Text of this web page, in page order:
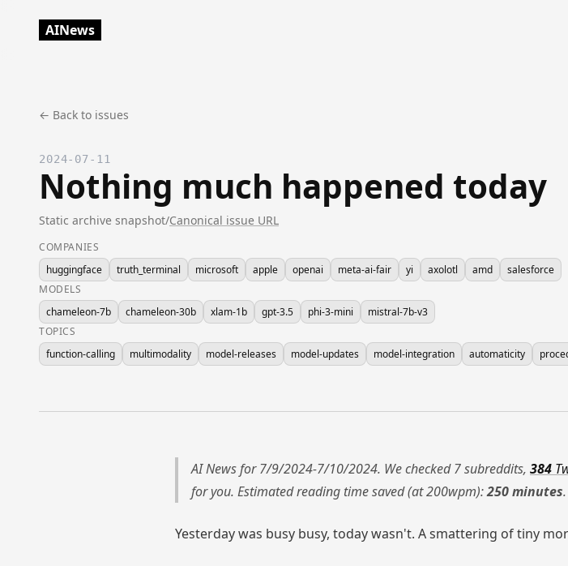
AINews
← Back to issues
2024-07-11
Nothing much happened today
Static archive snapshot/Canonical issue URL
COMPANIES
huggingface
truth_terminal microsoft apple openai meta-ai-fair yi axolotl amd
salesforce
MODELS
chameleon-7b
chameleon-30b xlam-1b gpt-3.5 phi-3-mini
mistral-7b-v3
TOPICS
function-calling
multimodality model-releases model-updates model-integration automaticity
AI News for 7/9/2024-7/10/2024. We checked 7 subreddits, 384
for you. Estimated reading time saved (at 200wpm):250 minutes
Yesterday was busy busy, today wasn't. A smattering of tiny